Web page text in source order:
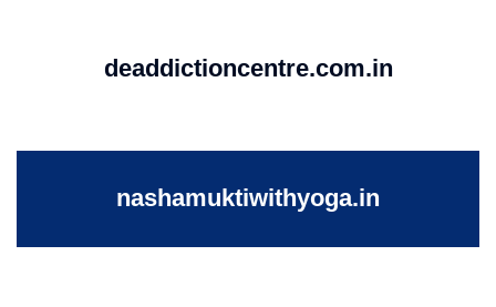
deaddictioncentre.com.in
nashamuktiwithyoga.in